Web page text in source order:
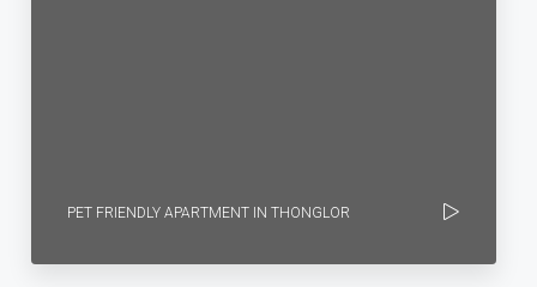
PET FRIENDLY APARTMENT IN THONGLOR